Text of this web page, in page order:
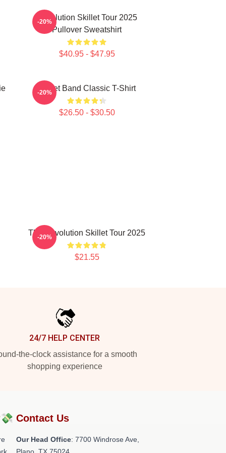
Revolution Skillet Tour 2025
Pullover Sweatshirt
$40.95 - $47.95
-20%
Skillet Band Classic T-Shirt
$26.50 - $30.50
-20%
The Revolution Skillet Tour 2025
$21.55
-20%
24/7 HELP CENTER
the-clock assistance for a smooth
shopping experience
Contact Us
Our Head Office: 7700 Windrose Ave,